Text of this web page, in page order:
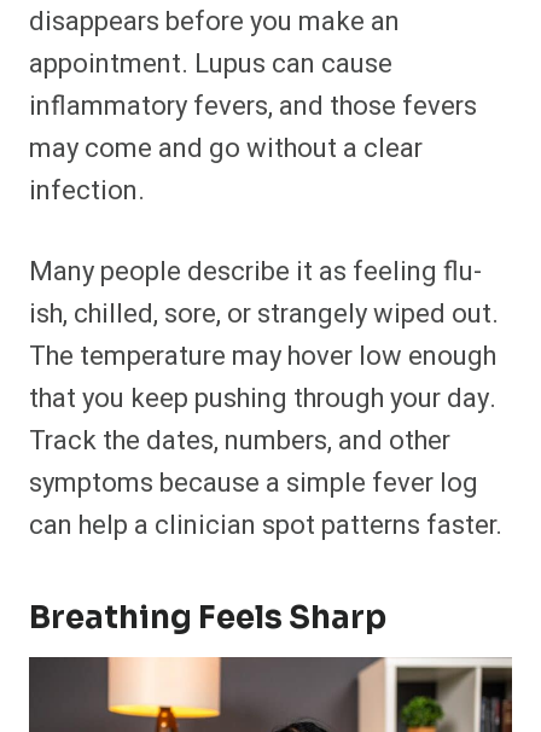
disappears before you make an
appointment. Lupus can cause
inflammatory fevers, and those fevers
may come and go without a clear
infection.
Many people describe it as feeling flu-
ish, chilled, sore, or strangely wiped out.
The temperature may hover low enough
that you keep pushing through your day.
Track the dates, numbers, and other
symptoms because a simple fever log
can help a clinician spot patterns faster.
Breathing Feels Sharp